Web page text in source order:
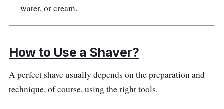
water, or cream.
How to Use a Shaver?
A perfect shave usually depends on the preparation and
technique, of course, using the right tools.